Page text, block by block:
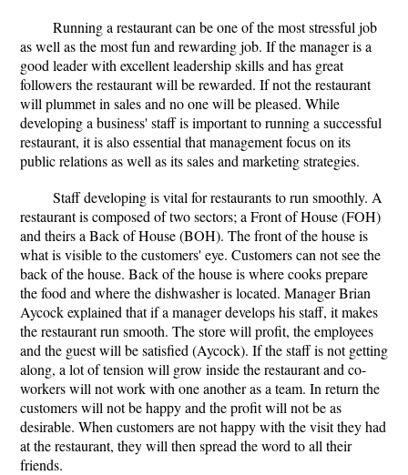
Running a restaurant can be one of the most stressful job
as well as the most fun and rewarding job. If the manager is a
good leader with excellent leadership skills and has great
followers the restaurant will be rewarded. If not the restaurant
will plummet in sales and no one will be pleased. While
developing a business' staff is important to running a successful
restaurant, it is also essential that management focus on its
public relations as well as its sales and marketing strategies.
Staff developing is vital for restaurants to run smoothly. A
restaurant is composed of two sectors; a Front of House (FOH)
and theirs a Back of House (BOH). The front of the house is
what is visible to the customers' eye. Customers can not see the
back of the house. Back of the house is where cooks prepare
the food and where the dishwasher is located. Manager Brian
Aycock explained that if a manager develops his staff, it makes
the restaurant run smooth. The store will profit, the employees
and the guest will be satisfied (Aycock). If the staff is not getting
along, a lot of tension will grow inside the restaurant and co-
workers will not work with one another as a team. In return the
customers will not be happy and the profit will not be as
desirable. When customers are not happy with the visit they had
at the restaurant, they will then spread the word to all their
friends.